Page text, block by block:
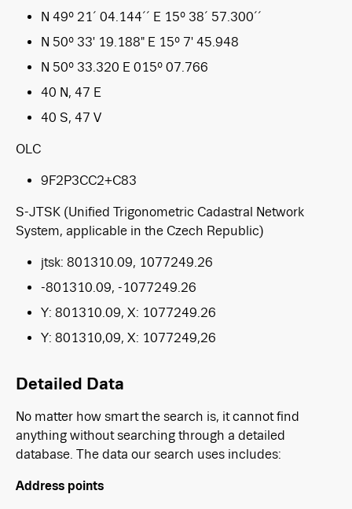
N 49° 21´ 04.144´´ E 15° 38´ 57.300´´
N 50° 33′ 19.188″ E 15° 7′ 45.948
N 50° 33.320 E 015° 07.766
40 N, 47 E
40 S, 47 V
OLC
9F2P3CC2+C83
S-JTSK (Unified Trigonometric Cadastral Network
System, applicable in the Czech Republic)
jtsk: 801310.09, 1077249.26
-801310.09, -1077249.26
Y: 801310.09, X: 1077249.26
Y: 801310,09, X: 1077249,26
Detailed Data
No matter how smart the search is, it cannot find
anything without searching through a detailed
database. The data our search uses includes:
Address points